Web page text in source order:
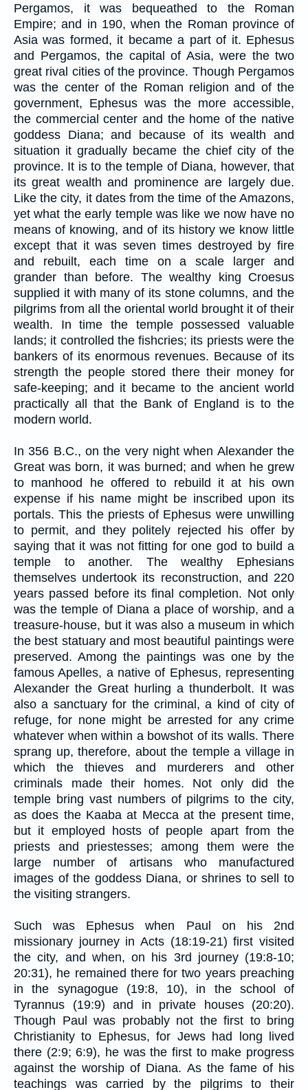
Pergamos, it was bequeathed to the Roman
Empire; and in 190, when the Roman province of
Asia was formed, it became a part of it. Ephesus
and Pergamos, the capital of Asia, were the two
great rival cities of the province. Though Pergamos
was the center of the Roman religion and of the
government, Ephesus was the more accessible,
the commercial center and the home of the native
goddess Diana; and because of its wealth and
situation it gradually became the chief city of the
province. It is to the temple of Diana, however, that
its great wealth and prominence are largely due.
Like the city, it dates from the time of the Amazons,
yet what the early temple was like we now have no
means of knowing, and of its history we know little
except that it was seven times destroyed by fire
and rebuilt, each time on a scale larger and
grander than before. The wealthy king Croesus
supplied it with many of its stone columns, and the
pilgrims from all the oriental world brought it of their
wealth. In time the temple possessed valuable
lands; it controlled the fishcries; its priests were the
bankers of its enormous revenues. Because of its
strength the people stored there their money for
safe-keeping; and it became to the ancient world
practically all that the Bank of England is to the
modern world.
In 356 B.C., on the very night when Alexander the
Great was born, it was burned; and when he grew
to manhood he offered to rebuild it at his own
expense if his name might be inscribed upon its
portals. This the priests of Ephesus were unwilling
to permit, and they politely rejected his offer by
saying that it was not fitting for one god to build a
temple to another. The wealthy Ephesians
themselves undertook its reconstruction, and 220
years passed before its final completion. Not only
was the temple of Diana a place of worship, and a
treasure-house, but it was also a museum in which
the best statuary and most beautiful paintings were
preserved. Among the paintings was one by the
famous Apelles, a native of Ephesus, representing
Alexander the Great hurling a thunderbolt. It was
also a sanctuary for the criminal, a kind of city of
refuge, for none might be arrested for any crime
whatever when within a bowshot of its walls. There
sprang up, therefore, about the temple a village in
which the thieves and murderers and other
criminals made their homes. Not only did the
temple bring vast numbers of pilgrims to the city,
as does the Kaaba at Mecca at the present time,
but it employed hosts of people apart from the
priests and priestesses; among them were the
large number of artisans who manufactured
images of the goddess Diana, or shrines to sell to
the visiting strangers.
Such was Ephesus when Paul on his 2nd
missionary journey in Acts (18:19-21) first visited
the city, and when, on his 3rd journey (19:8-10;
20:31), he remained there for two years preaching
in the synagogue (19:8, 10), in the school of
Tyrannus (19:9) and in private houses (20:20).
Though Paul was probably not the first to bring
Christianity to Ephesus, for Jews had long lived
there (2:9; 6:9), he was the first to make progress
against the worship of Diana. As the fame of his
teachings was carried by the pilgrims to their